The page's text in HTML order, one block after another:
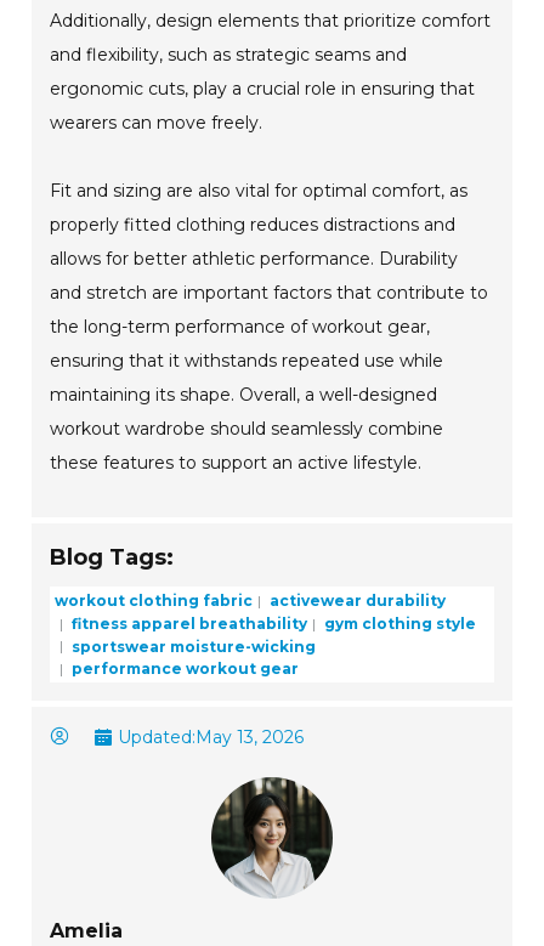
Additionally, design elements that prioritize comfort
and flexibility, such as strategic seams and
ergonomic cuts, play a crucial role in ensuring that
wearers can move freely.
Fit and sizing are also vital for optimal comfort, as
properly fitted clothing reduces distractions and
allows for better athletic performance. Durability
and stretch are important factors that contribute to
the long-term performance of workout gear,
ensuring that it withstands repeated use while
maintaining its shape. Overall, a well-designed
workout wardrobe should seamlessly combine
these features to support an active lifestyle.
Blog Tags:
workout clothing fabric
activewear durability
fitness apparel breathability
gym clothing style
sportswear moisture-wicking
performance workout gear
Updated:May 13, 2026
Amelia